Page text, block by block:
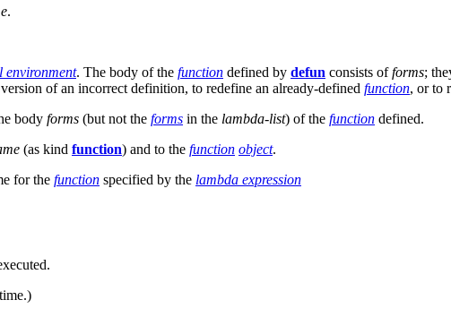
.
environment. The body of the function defined by defun consists offorms;
of an incorrect definition, to redefine an already-defined function, or to
body forms (but not the forms in the lambda-list) of the function defined.
(as kind function) and to the function object.
for the function specified by the lambda expression